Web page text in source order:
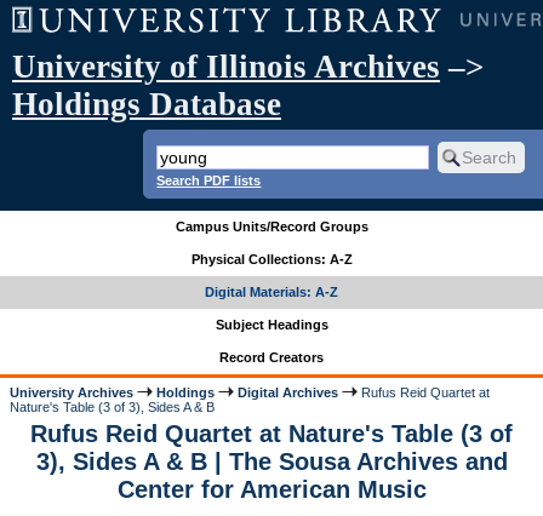
University of Illinois Archives –>
Holdings Database
Search PDF lists
Campus Units/Record Groups
Physical Collections: A-Z
Digital Materials: A-Z
Subject Headings
Record Creators
University Archives Holdings Digital Archives
Rufus Reid Quartet at
Nature's Table (3 of 3), Sides A & B
Rufus Reid Quartet at Nature's Table (3 of
3), Sides A & B | The Sousa Archives and
Center for American Music